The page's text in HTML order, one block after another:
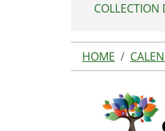
COLLECTION
HOME